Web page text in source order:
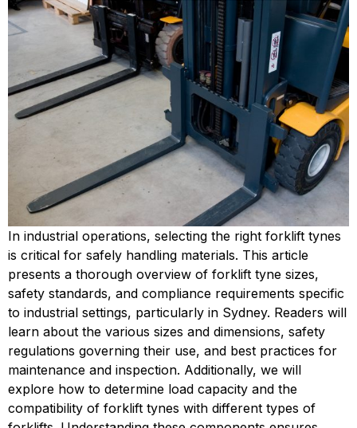
In industrial operations, selecting the right forklift tynes
is critical for safely handling materials. This article
presents a thorough overview of forklift tyne sizes,
safety standards, and compliance requirements specific
to industrial settings, particularly in Sydney. Readers will
learn about the various sizes and dimensions, safety
regulations governing their use, and best practices for
maintenance and inspection. Additionally, we will
explore how to determine load capacity and the
compatibility of forklift tynes with different types of